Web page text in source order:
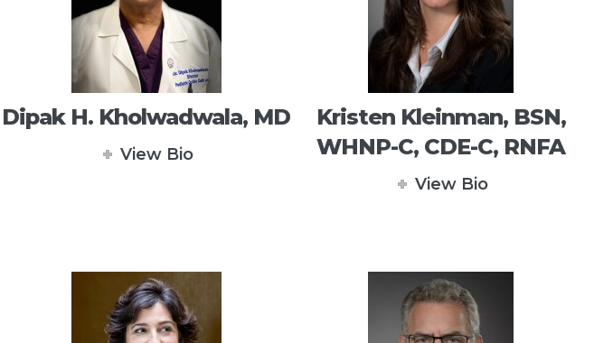
Dipak H. Kholwadwala, MD
View Bio
Kristen Kleinman, BSN,
WHNP-C, CDE-C, RNFA
View Bio